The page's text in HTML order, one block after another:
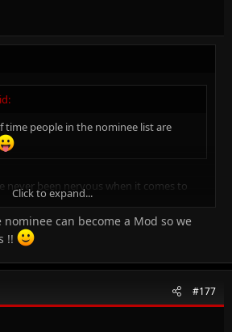
time people in the nominee list are
Click to expand...
never been nervous when it comes to
this is really ajeeb!!
Click to expand...
can become a Mod so we
!!
#177